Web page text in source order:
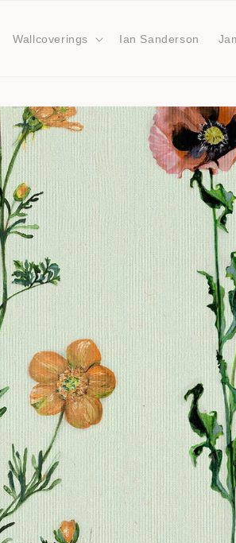
Wallcoverings Ian Sanderson